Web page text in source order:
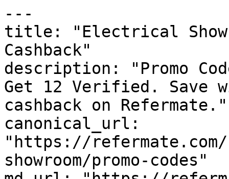
---
title: "Electrical
Cashback"
description: "Promo
Get 12 Verified. Save
cashback on Refermate."
canonical_url:
"https://
showroom/promo-codes"